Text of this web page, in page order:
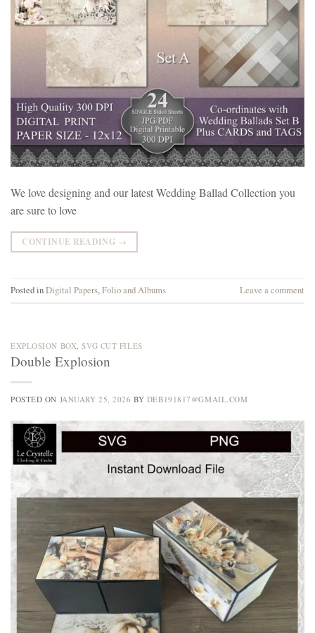
We love designing and our latest Wedding Ballad Collection you
are sure to love
CONTINUE READING →
Posted inDigital Papers,Folio and Albums Leave a comment
EXPLOSION BOX ,SVG CUT FILES
Double Explosion
POSTED ON JANUARY 25, 2026 BY DEB191817@GMAIL.COM